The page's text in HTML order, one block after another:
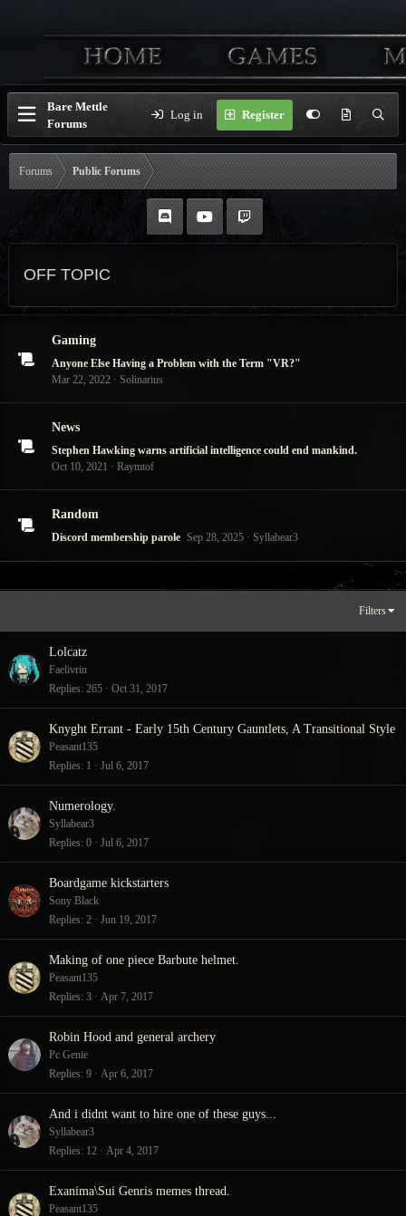
Bare Mettle
Forums
Log in Register
Forums Public Forums
OFF TOPIC
Gaming
Anyone Else Having a Problem with the Term "VR?"
Mar 22, 2022
Solinarius
News
Stephen Hawking warns artificial intelligence could end mankind.
Oct 10, 2021
Raymtof
Random
Discord membership parole Sep 28, 2025 Syllabear3
Filters
Lolcatz
Faelivrin
Replies 265 Oct 31, 2017
Knyght Errant - Early 15th Century Gauntlets, A Transitional Style
Peasant135
Replies 1 Jul 6, 2017
Numerology.
Syllabear3
Replies 0 Jul 6, 2017
Boardgame kickstarters
Sony Black
Replies 2 Jun 19, 2017
Making of one piece Barbute helmet.
Peasant135
Replies 3 Apr 7, 2017
Robin Hood and general archery
Pc Genie
Replies 9 Apr 6, 2017
And i didnt want to hire one of these guys...
Syllabear3
Replies 12 Apr 4, 2017
Exanima\Sui Genris memes thread.
Peasant135